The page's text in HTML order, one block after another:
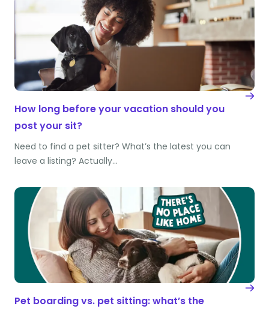
How long before your vacation should you
post your sit?
Need to find a pet sitter? What’s the latest you can
leave a listing? Actually…
Pet boarding vs. pet sitting: what’s the